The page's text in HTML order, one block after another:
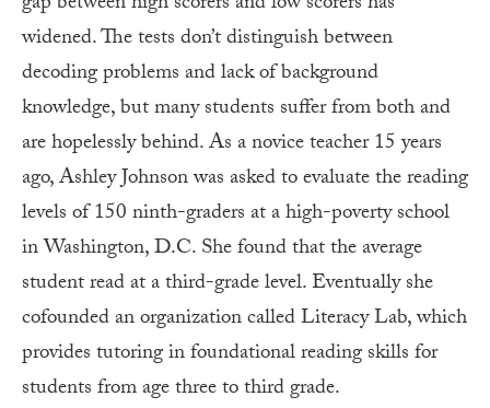
widened. The tests don’t distinguish between
decoding problems and lack of background
knowledge, but many students suffer from both and
are hopelessly behind. As a novice teacher 15 years
ago, Ashley Johnson was asked to evaluate the reading
levels of 150 ninth-graders at a high-poverty school
in Washington, D.C. She found that the average
student read at a third-grade level. Eventually she
cofounded an organization called Literacy Lab, which
provides tutoring in foundational reading skills for
students from age three to third grade.